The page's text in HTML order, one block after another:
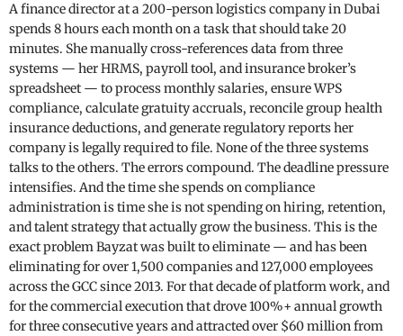
A finance director at a 200-person logistics company in Dubai
spends 8 hours each month on a task that should take 20
minutes. She manually cross-references data from three
systems — her HRMS, payroll tool, and insurance broker’s
spreadsheet — to process monthly salaries, ensure WPS
compliance, calculate gratuity accruals, reconcile group health
insurance deductions, and generate regulatory reports her
company is legally required to file. None of the three systems
talks to the others. The errors compound. The deadline pressure
intensifies. And the time she spends on compliance
administration is time she is not spending on hiring, retention,
and talent strategy that actually grow the business. This is the
exact problem Bayzat was built to eliminate — and has been
eliminating for over 1,500 companies and 127,000 employees
across the GCC since 2013. For that decade of platform work, and
for the commercial execution that drove 100%+ annual growth
for three consecutive years and attracted over $60 million from